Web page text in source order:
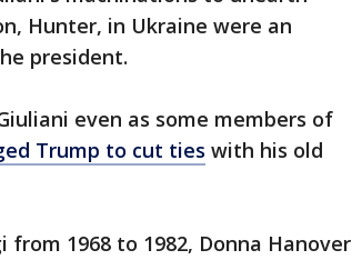
Hunter, in Ukraine were an
president.
even as some members of
Trump to cut ties with his old
1968 to 1982, Donna Hanover